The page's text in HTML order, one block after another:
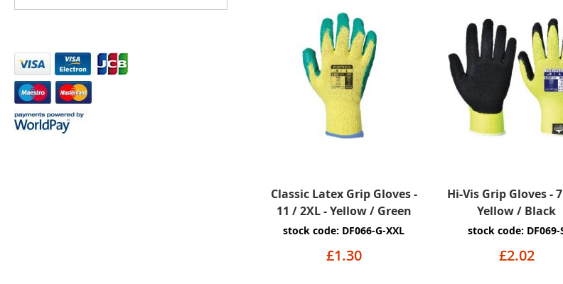
Classic Latex Grip Gloves -
11 / 2XL - Yellow / Green
stock code: DF066-G-XXL
£1.30
Hi-Vis Grip Gloves -
Yellow / Black
stock code: DF069-
£2.02